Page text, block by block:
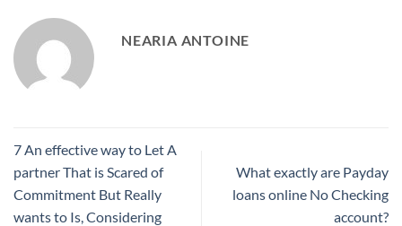
NEARIA ANTOINE
7 An effective way to Let A
partner That is Scared of
Commitment But Really
wants to Is, Considering
What exactly are Payday
loans online No Checking
account?